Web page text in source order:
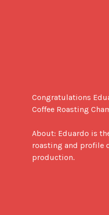
Congratulations
Coffee Roasting
About: Eduardo is
roasting and profile
production.